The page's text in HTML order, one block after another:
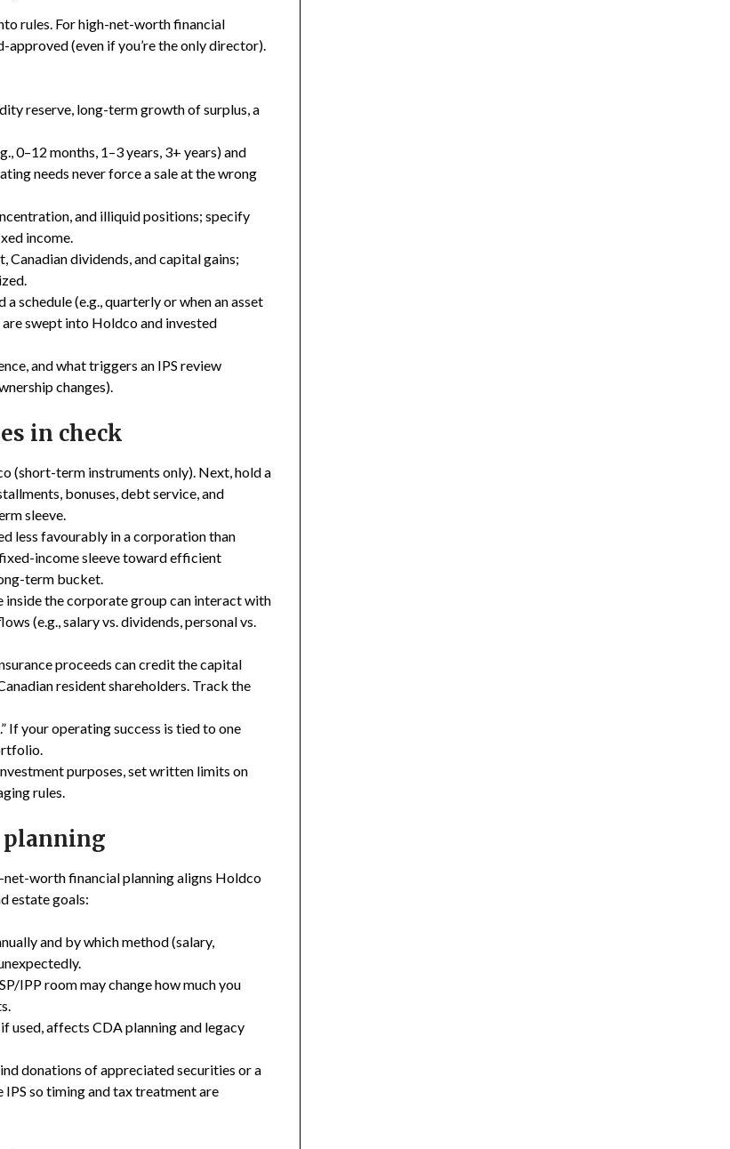
rules. For high-net-worth financial
(even if you’re the only director).
reserve, long-term growth of surplus, a
0–12 months, 1–3 years, 3+ years) and
needs never force a sale at the wrong
and illiquid positions; specify
income.
dividends, and capital gains;
a schedule (e.g., quarterly or when an asset
swept into Holdco and invested
and what triggers an IPS review
changes).
in check
(short-term instruments only). Next, hold a
bonuses, debt service, and
sleeve.
less favourably in a corporation than
income sleeve toward efficient
term bucket.
inside the corporate group can interact with
(e.g., salary vs. dividends, personal vs.
proceeds can credit the capital
resident shareholders. Track the
If your operating success is tied to one
purposes, set written limits on
rules.
planning
net-worth financial planning aligns Holdco
estate goals:
and by which method (salary,
IPP room may change how much you
used, affects CDA planning and legacy
donations of appreciated securities or a
so timing and tax treatment are